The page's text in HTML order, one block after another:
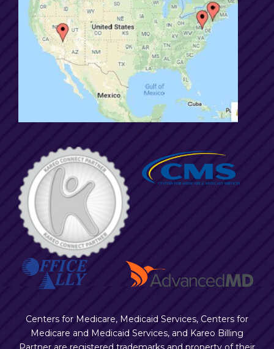
Centers for Medicare, Medicaid Services, Centers for
Medicare and Medicaid Services, and Kareo Billing